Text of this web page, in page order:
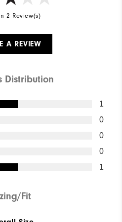
2 Review(s)
A REVIEW
Distribution
1
0
0
0
1
Fit